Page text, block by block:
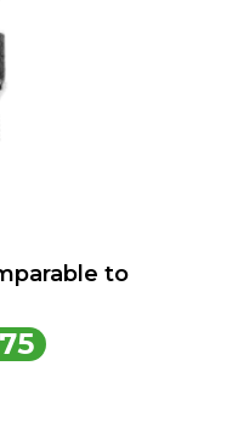
to
Prijsklasse:
€ 29,75